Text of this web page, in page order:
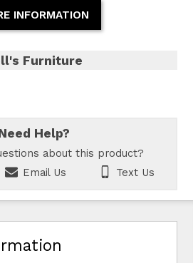
INFORMATION
Furniture
Help?
about this product?
Email Us Text Us